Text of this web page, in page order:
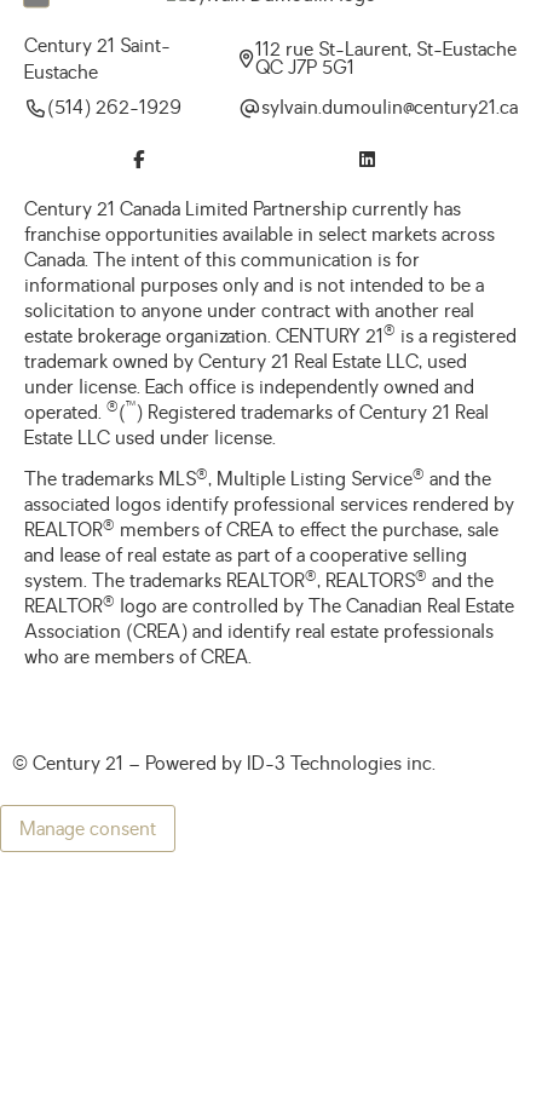
Century 21 Saint-
Eustache
112 rue St-Laurent, St-Eustache
QC J7P 5G1
(514) 262-1929
ac.12yrutnec@niluomud.niavlys
Century 21 Canada Limited Partnership currently has
franchise opportunities available in select markets across
Canada. The intent of this communication is for
informational purposes only and is not intended to be a
solicitation to anyone under contract with another real
estate brokerage organization. CENTURY 21® is a registered
trademark owned by Century 21 Real Estate LLC, used
under license. Each office is independently owned and
operated. ®(™) Registered trademarks of Century 21 Real
Estate LLC used under license.
The trademarks MLS®, Multiple Listing Service® and the
associated logos identify professional services rendered by
REALTOR® members of CREA to effect the purchase, sale
and lease of real estate as part of a cooperative selling
system. The trademarks REALTOR®, REALTORS® and the
REALTOR® logo are controlled by The Canadian Real Estate
Association (CREA) and identify real estate professionals
who are members of CREA.
© Century 21 – Powered by ID-3 Technologies inc.
Manage consent